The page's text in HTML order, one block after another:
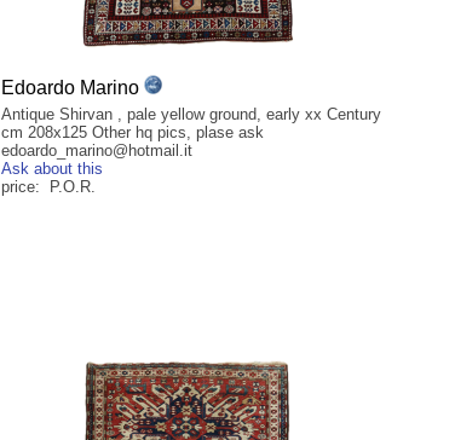
Edoardo Marino
Antique Shirvan , pale yellow ground, early xx Century
cm 208x125 Other hq pics, plase ask
edoardo_marino@hotmail.it
Ask about this
price: P.O.R.